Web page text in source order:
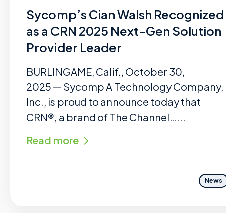
Sycomp’s Cian Walsh Recognized
as a CRN 2025 Next-Gen Solution
Provider Leader
BURLINGAME, Calif., October 30,
2025 — Sycomp A Technology Company,
Inc., is proud to announce today that
CRN®, a brand of The Channel…...
Read more
News